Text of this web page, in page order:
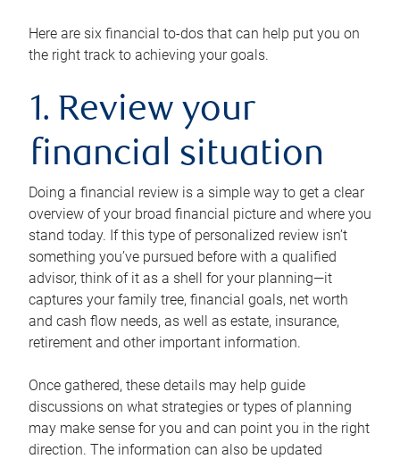
Here are six financial to-dos that can help put you on
the right track to achieving your goals.
1. Review your
financial situation
Doing a financial review is a simple way to get a clear
overview of your broad financial picture and where you
stand today. If this type of personalized review isn’t
something you’ve pursued before with a qualified
advisor, think of it as a shell for your planning—it
captures your family tree, financial goals, net worth
and cash flow needs, as well as estate, insurance,
retirement and other important information.
Once gathered, these details may help guide
discussions on what strategies or types of planning
may make sense for you and can point you in the right
direction. The information can also be updated